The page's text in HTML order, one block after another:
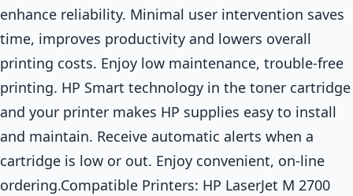
enhance reliability. Minimal user intervention saves
time, improves productivity and lowers overall
printing costs. Enjoy low maintenance, trouble-free
printing. HP Smart technology in the toner cartridge
and your printer makes HP supplies easy to install
and maintain. Receive automatic alerts when a
cartridge is low or out. Enjoy convenient, on-line
ordering.Compatible Printers: HP LaserJet M 2700